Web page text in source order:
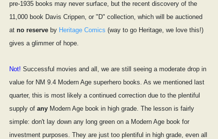
pre-1935 books may never surface, but the recent discovery of the
11,000 book Davis Crippen, or "D" collection, which will be auctioned
at no reserve by Heritage Comics (way to go Heritage, we love this!)
gives a glimmer of hope.
Not! Successful movies and all, we are still seeing a moderate drop in
value for NM 9.4 Modern Age superhero books. As we mentioned last
quarter, this is most likely a continued correction due to the plentiful
supply of any Modern Age book in high grade. The lesson is fairly
simple: don't lay down any long green on a Modern Age book for
investment purposes. They are just too plentiful in high grade, even all